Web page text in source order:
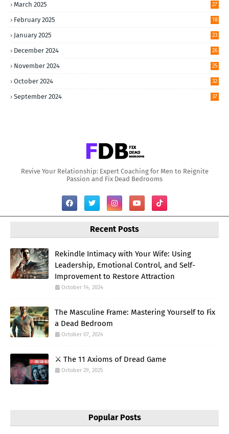
March 2025 27
February 2025 18
January 2025 23
December 2024 26
November 2024 25
October 2024 32
September 2024 37
Revive Your Relationship: Expert Coaching for Men to Reignite
Passion and Fix Dead Bedrooms
Recent Posts
Rekindle Intimacy with Your Wife: Using
Leadership, Emotional Control, and Self-
Improvement to Restore Attraction
October 14, 2024
The Masculine Frame: Mastering Yourself to Fix
a Dead Bedroom
October 07, 2024
⚔️ The 11 Axioms of Dread Game
October 29, 2025
Popular Posts